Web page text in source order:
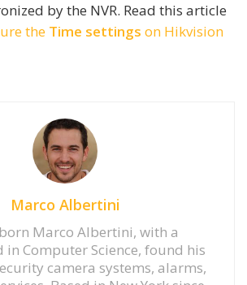
by the NVR. Read this article
the Time settings on Hikvision
Marco Albertini
Marco Albertini, with a
in Computer Science, found his
camera systems, alarms,